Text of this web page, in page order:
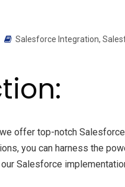
Salesforce Integration,
offer top-notch
you can harness the
Salesforce